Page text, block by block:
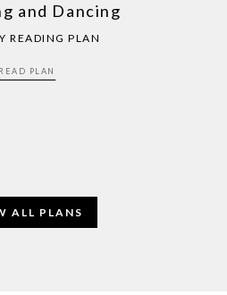
and Dancing
READING PLAN
READ PLAN
ALL PLANS